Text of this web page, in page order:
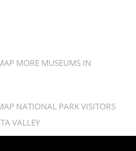
MORE MUSEUMS IN
NATIONAL PARK VISITORS
VALLEY